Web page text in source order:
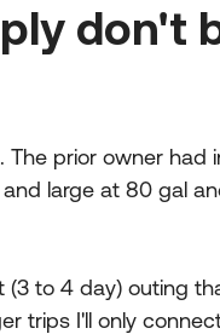
don't
prior owner had
large at 80 gal
to 4 day) outing
trips I'll only